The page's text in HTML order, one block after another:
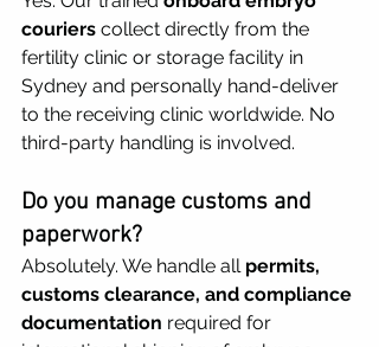
couriers collect directly from the
fertility clinic or storage facility in
Sydney and personally hand-deliver
to the receiving clinic worldwide. No
third-party handling is involved.
Do you manage customs and
paperwork?
Absolutely. We handle all permits,
customs clearance, and compliance
documentation required for